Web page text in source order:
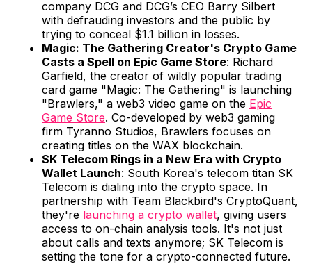
company DCG and DCG’s CEO Barry Silbert
with defrauding investors and the public by
trying to conceal $1.1 billion in losses.
Magic: The Gathering Creator's Crypto Game
Casts a Spell on Epic Game Store: Richard
Garfield, the creator of wildly popular trading
card game "Magic: The Gathering" is launching
"Brawlers," a web3 video game on the Epic
Game Store. Co-developed by web3 gaming
firm Tyranno Studios, Brawlers focuses on
creating titles on the WAX blockchain.
SK Telecom Rings in a New Era with Crypto
Wallet Launch: South Korea's telecom titan SK
Telecom is dialing into the crypto space. In
partnership with Team Blackbird's CryptoQuant,
they're launching a crypto wallet, giving users
access to on-chain analysis tools. It's not just
about calls and texts anymore; SK Telecom is
setting the tone for a crypto-connected future.